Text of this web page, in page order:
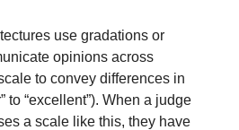
use gradations or
opinions across
to convey differences in
to “excellent”). When a judge
a scale like this, they have